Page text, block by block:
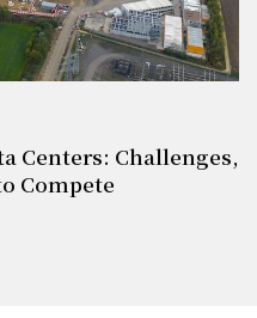
Centers: Challenges,
Compete